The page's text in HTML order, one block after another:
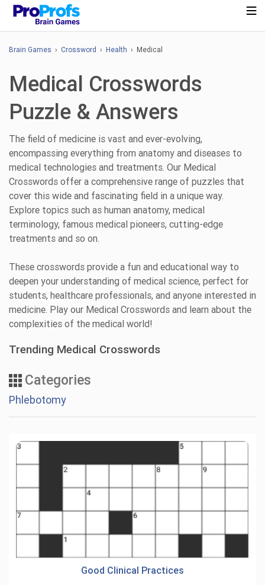
Brain Games › Crossword › Health › Medical
Medical Crosswords
Puzzle & Answers
The field of medicine is vast and ever-evolving,
encompassing everything from anatomy and diseases to
medical technologies and treatments. Our Medical
Crosswords offer a comprehensive range of puzzles that
cover this wide and fascinating field in a unique way.
Explore topics such as human anatomy, medical
terminology, famous medical pioneers, cutting-edge
treatments and so on.
These crosswords provide a fun and educational way to
deepen your understanding of medical science, perfect for
students, healthcare professionals, and anyone interested in
medicine. Play our Medical Crosswords and learn about the
complexities of the medical world!
Trending Medical Crosswords
Categories
Phlebotomy
Good Clinical Practices